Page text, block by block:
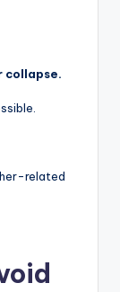
collapse.
related